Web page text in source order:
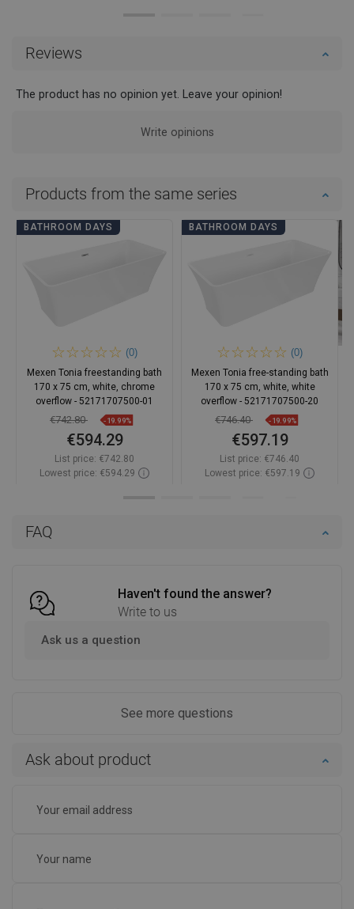
FAQ
Haven't found the answer?
Write to us
Ask us a question
See more questions
Reviews
The product has no opinion yet. Leave your opinion!
Write opinions
Ask about product
Products from the same series
BATHROOM DAYS
(0)
Mexen Tonia freestanding bath
170 x 75 cm, white, chrome
overflow - 52171707500-01
€742.80 -19.99%
€594.29
List price: €742.80
Lowest price: €594.29
BATHROOM DAYS
(0)
Mexen Tonia free-standing bath
170 x 75 cm, white, white
overflow - 52171707500-20
€746.40 -19.99%
€597.19
List price: €746.40
Lowest price: €597.19